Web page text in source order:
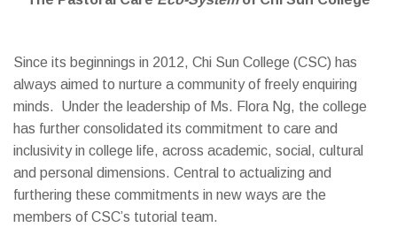
Since its beginnings in 2012, Chi Sun College (CSC) has
always aimed to nurture a community of freely enquiring
minds. Under the leadership of Ms. Flora Ng, the college
has further consolidated its commitment to care and
inclusivity in college life, across academic, social, cultural
and personal dimensions. Central to actualizing and
furthering these commitments in new ways are the
members of CSC’s tutorial team.